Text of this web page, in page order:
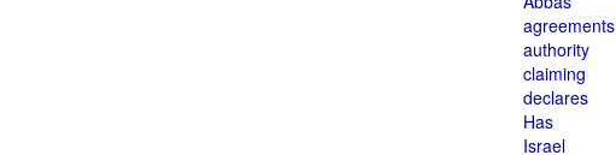
agreements
authority
claiming
declares
Has
Israel